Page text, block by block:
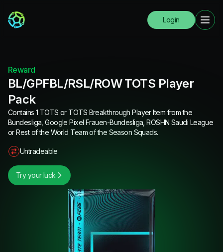
Login
Reward
BL/GPFBL/RSL/ROW TOTS Player
Pack
Contains 1 TOTS or TOTS Breakthrough Player Item from the
Bundesliga, Google Pixel Frauen-Bundesliga, ROSHN Saudi League
or Rest of the World Team of the Season Squads.
Untradeable
Try your luck